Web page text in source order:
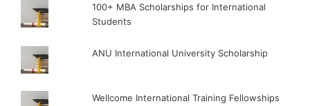
100+ MBA Scholarships for International
Students
ANU International University Scholarship
Wellcome International Training Fellowships